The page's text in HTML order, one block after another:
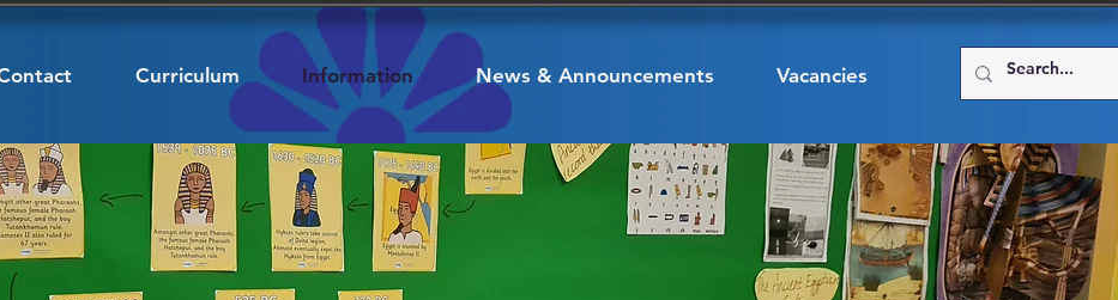
Curriculum Information News & Announcements Vacancies